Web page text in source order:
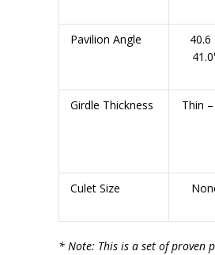
Pavilion Angle
40.6
Girdle Thickness Thin
Culet Size
* Note: This is a set of proven